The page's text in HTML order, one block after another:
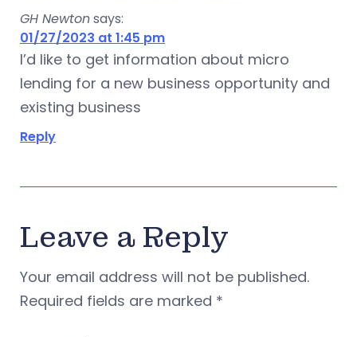
GH Newtonsays:
01/27/2023 at 1:45 pm
I’d like to get information about micro
lending for a new business opportunity and
existing business
Reply
Leave a Reply
Your email address will not be published.
Required fields are marked *